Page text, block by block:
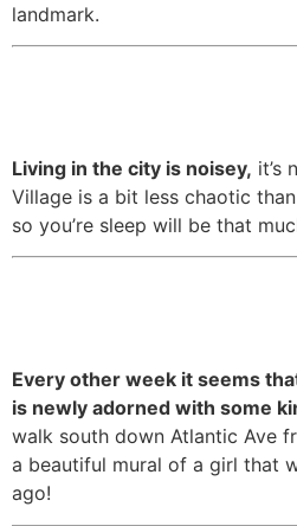
landmark.
Living in the city is noisey, it’s
Village is a bit less chaotic
so you’re sleep will be that
Every other week it seems
is newly adorned with some
walk south down Atlantic Ave
a beautiful mural of a girl that
ago!